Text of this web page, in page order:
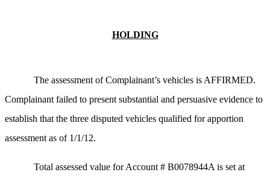
HOLDING
The assessment of Complainant’s vehicles is AFFIRMED.
Complainant failed to present substantial and persuasive evidence to
establish that the three disputed vehicles qualified for apportion
assessment as of 1/1/12.
Total assessed value for Account # B0078944A is set at